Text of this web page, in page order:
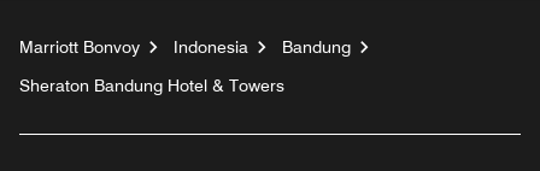
Marriott Bonvoy Indonesia
Bandung
Sheraton Bandung Hotel & Towers